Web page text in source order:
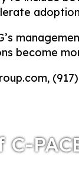
become
C-